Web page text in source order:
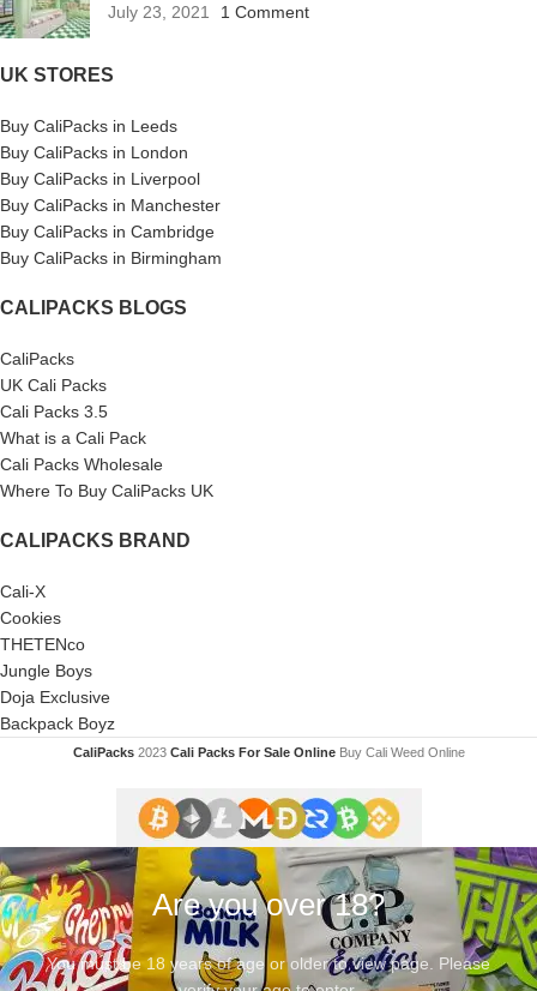
July 23, 2021
1 Comment
UK STORES
Buy CaliPacks in Leeds
Buy CaliPacks in London
Buy CaliPacks in Liverpool
Buy CaliPacks in Manchester
Buy CaliPacks in Cambridge
Buy CaliPacks in Birmingham
CALIPACKS BLOGS
CaliPacks
UK Cali Packs
Cali Packs 3.5
What is a Cali Pack
Cali Packs Wholesale
Where To Buy CaliPacks UK
CALIPACKS BRAND
Cali-X
Cookies
THETENco
Jungle Boys
Doja Exclusive
Backpack Boyz
CaliPacks 2023Cali Packs For Sale Online Buy Cali Weed Online
Are you over 18?
You must be 18 years of age or older to view page. Please